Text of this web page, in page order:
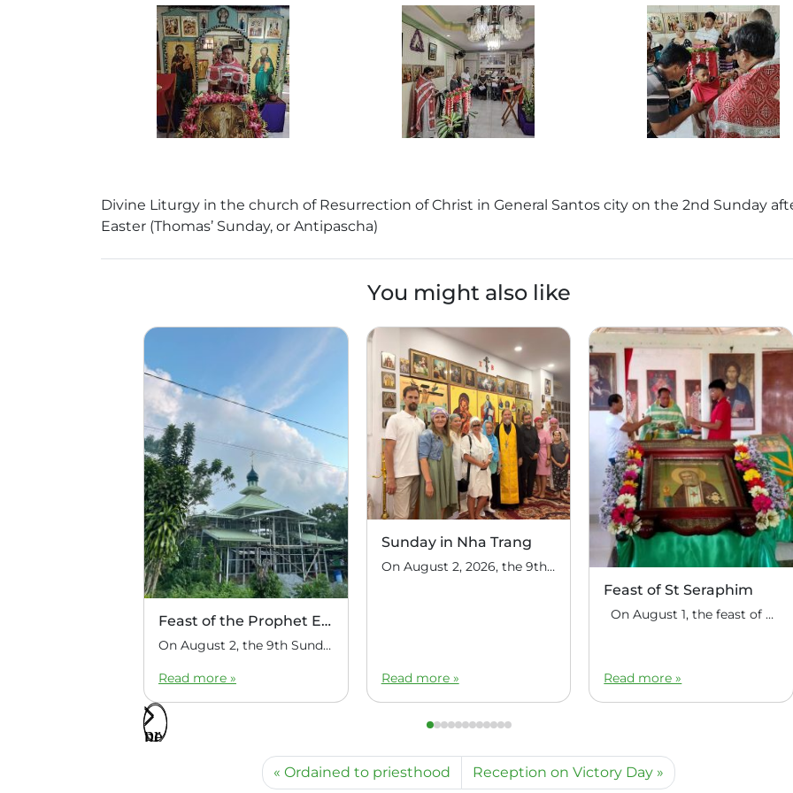
Divine Liturgy in the church of Resurrection of Christ in General Santos city on the 2nd Sunday
Easter (Thomas’ Sunday, or Antipascha)
You might also like
Feast of the Prophet Elijah
On August 2, the 9th Sunday after Pentecost, the feast day of the Prophet Elijah, Divine Liturgy was celebrated at the Church of Elijah under construction in the mountain village of Magulo (General Santovskoye Deanery) in the Philippines. The service was celebrated by Priest Dimitri Kahilig, a cleric of the deanery, assisted by Deacon Elijah […]
Read more »
Sunday in Nha Trang
On August 2, 2026, the 9th Sunday after Pentecost, the feast day of the Holy Prophet Elijah, Divine Liturgy was celebrated at the house church of St. Nicholas the Wonderworker in Nha Trang, Vietnam. On this Sunday, over fifty people gathered for communal prayer. Following the service, the faithful continued fellowship in a warm parish […]
Read more »
Feast of St Seraphim
On August 1, the feast of the uncovering of the relics of St. Seraphim of Sarov, the Philippine parish of St. Seraphim of Sarov in the village of Makalangot (North Cotabato Deanery) celebrated its patronal feast day. The deanery’s clergy celebrated the Divine Liturgy. The service was led by Priest Moses Cahilig, Dean of […]
Read more »
Ordained to priesthood Reception on Victory Day